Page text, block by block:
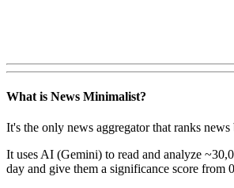
What is News Minimalist?
It's the only news aggregator that ranks
It uses AI (Gemini) to read and analyze
day and give them a significance score from